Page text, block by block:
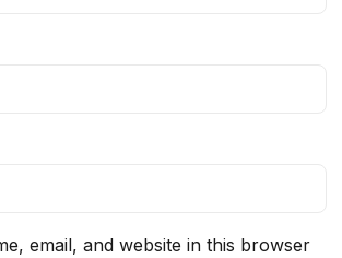
email, and website in this browser